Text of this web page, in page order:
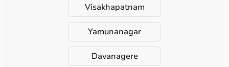
Visakhapatnam
Yamunanagar
Davanagere